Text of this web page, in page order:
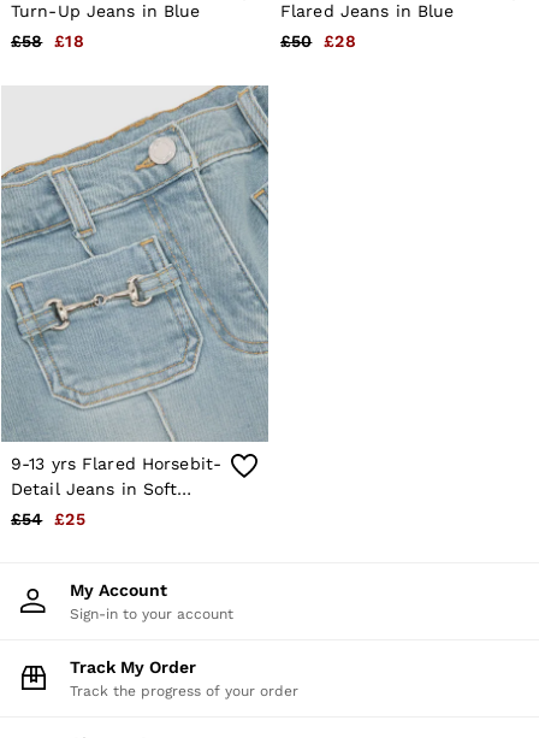
Turn-Up Jeans in Blue
£58
£18
Flared Jeans in Blue
£50
£28
9-13 yrs Flared Horsebit-
Detail Jeans in Soft
Denim Blue
£54 £25
My Account
Sign-in to your account
Track My Order
Track the progress of your order